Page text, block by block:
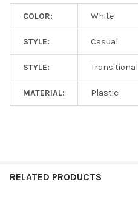
COLOR: White
STYLE: Casual
STYLE: Transitional
MATERIAL: Plastic
RELATED PRODUCTS